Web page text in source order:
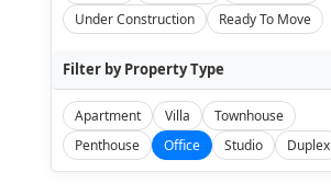
Under Construction
Ready To Move
Filter by Property Type
Apartment Villa
Townhouse
Penthouse
Office Studio Duplex